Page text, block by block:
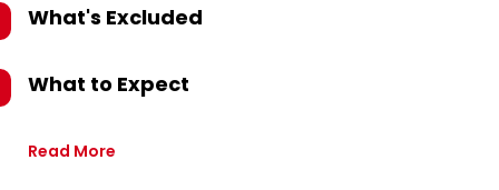
What's Excluded
What to Expect
Read More